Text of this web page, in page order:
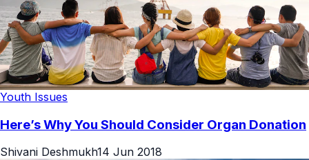
Youth Issues
Here’s Why You Should Consider Organ Donation
Shivani Deshmukh14 Jun 2018